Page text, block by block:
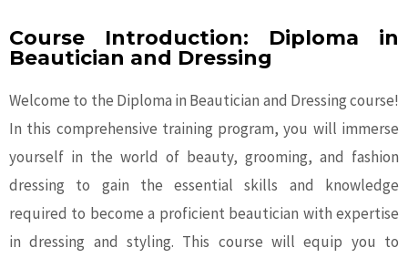
Course Introduction: Diploma in
Beautician and Dressing
Welcome to the Diploma in Beautician and Dressing course!
In this comprehensive training program, you will immerse
yourself in the world of beauty, grooming, and fashion
dressing to gain the essential skills and knowledge
required to become a proficient beautician with expertise
in dressing and styling. This course will equip you to